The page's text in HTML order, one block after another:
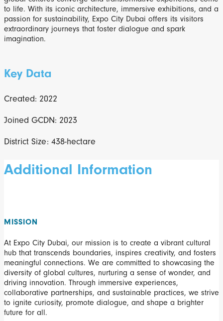
to life. With its iconic architecture, immersive exhibitions, and a
passion for sustainability, Expo City Dubai offers its visitors
extraordinary journeys that foster dialogue and spark
imagination.
Key Data
Created: 2022
Joined GCDN: 2023
District Size: 438-hectare
Additional Information
MISSION
At Expo City Dubai, our mission is to create a vibrant cultural
hub that transcends boundaries, inspires creativity, and fosters
meaningful connections. We are committed to showcasing the
diversity of global cultures, nurturing a sense of wonder, and
driving innovation. Through immersive experiences,
collaborative partnerships, and sustainable practices, we strive
to ignite curiosity, promote dialogue, and shape a brighter
future for all.